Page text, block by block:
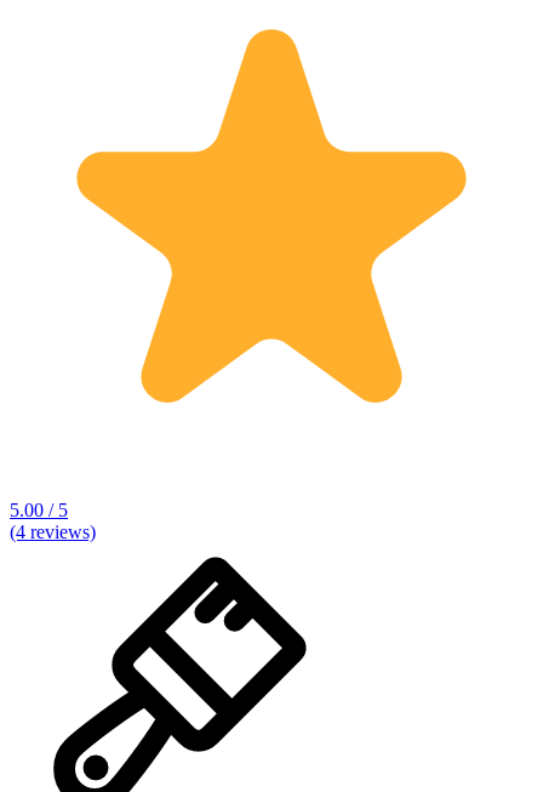
5.00 / 5
(4 reviews)